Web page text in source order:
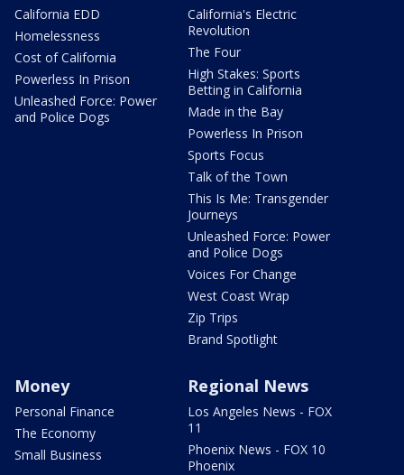
California EDD
Homelessness
Cost of California
Powerless In Prison
Unleashed Force: Power
and Police Dogs
California's Electric
Revolution
The Four
High Stakes: Sports
Betting in California
Made in the Bay
Powerless In Prison
Sports Focus
Talk of the Town
This Is Me: Transgender
Journeys
Unleashed Force: Power
and Police Dogs
Voices For Change
West Coast Wrap
Zip Trips
Brand Spotlight
Money
Personal Finance
The Economy
Small Business
Regional News
Los Angeles News - FOX
11
Phoenix News - FOX 10
Phoenix